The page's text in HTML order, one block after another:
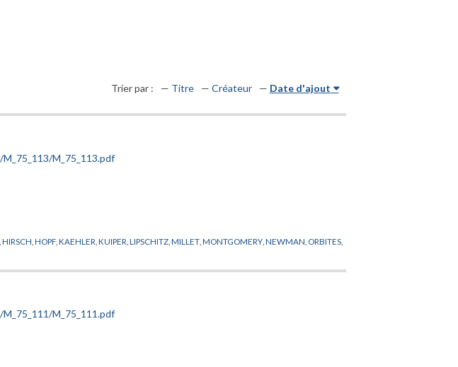
Trier par : Titre Créateur Date d'ajout
,HIRSCH ,HOPF ,KAEHLER ,KUIPER ,LIPSCHITZ ,MILLET ,MONTGOMERY ,NEWMAN ORBITES